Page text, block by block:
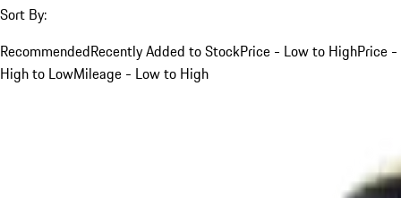
Sort By:
RecommendedRecently Added to StockPrice - Low to HighPrice -
High to LowMileage - Low to High